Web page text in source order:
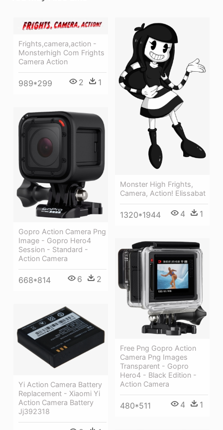
Frights,camera,action -
Monsterhigh Com Frights
Camera Action
989*299 2 1
Monster High Frights,
Camera, Action! Elissabat
1320*1944 4 1
Gopro Action Camera Png
Image - Gopro Hero4
Session - Standard -
Action Camera
668*814 6 2
Free Png Gopro Action
Camera Png Images
Transparent - Gopro
Hero4 - Black Edition -
Action Camera
480*511 4 1
Yi Action Camera Battery
Replacement - Xiaomi Yi
Action Camera Battery
Jj392318